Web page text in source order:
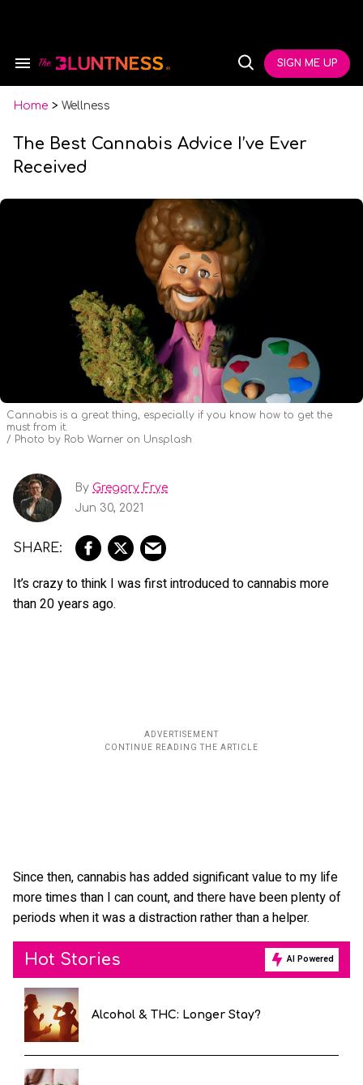
Search
Navigation
Open
SIGN ME UP
Home > Wellness
The Best Cannabis Advice I’ve Ever
Received
Cannabis is a great thing, especially if you know how to get the
must from it.
Photo by Rob Warner on Unsplash
By Gregory Frye
Jun 30, 2021
It’s crazy to think I was first introduced to cannabis more
than 20 years ago.
Since then, cannabis has added significant value to my life
more times than I can count, and there have been plenty of
periods when it was a distraction rather than a helper.
Hot Stories AI Powered
Alcohol & THC: Longer Stay?